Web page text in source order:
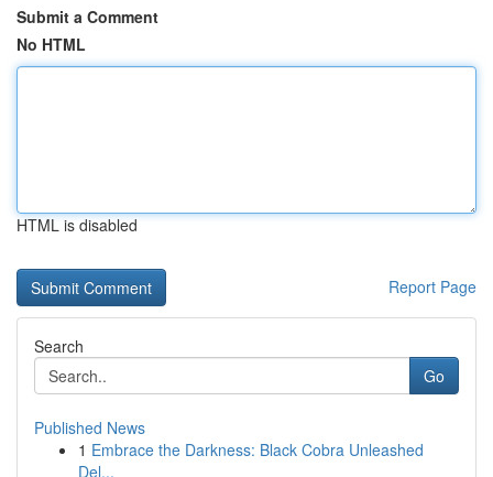
Submit a Comment
No HTML
HTML is disabled
Report Page
Search
Go
Published News
1 Embrace the Darkness: Black Cobra Unleashed
Del...